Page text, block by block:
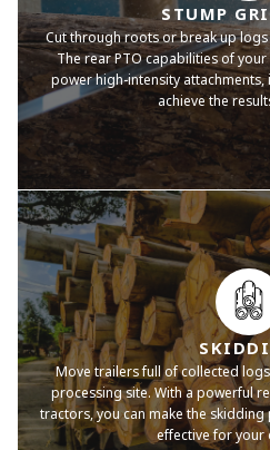
STUMP
Cut through roots or break up
The rear PTO capabilities of
power high-intensity
achieve the
Move trailers full of collected
processing site. With a powerful
tractors, you can make the
effective for your